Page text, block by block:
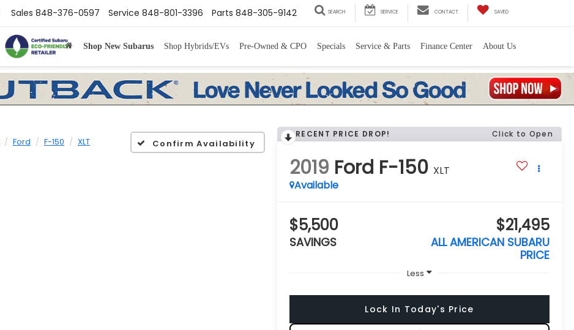
Parts 848-305-9142
Service 848-801-3396
Sales 848-376-0597 SEARCH SERVICE CONTACT SAVED
Shop New Subarus Shop Hybrids/EVs Pre-Owned & CPO Specials Service & Parts Finance Center About Us
Ford F-150 XLT Confirm Availability
RECENT PRICE DROP! Click to Open
2019 Ford F-150 XLT
Available
$5,500
SAVINGS
$21,495
ALL AMERICAN SUBARU
PRICE
Less
Lock In Today's Price